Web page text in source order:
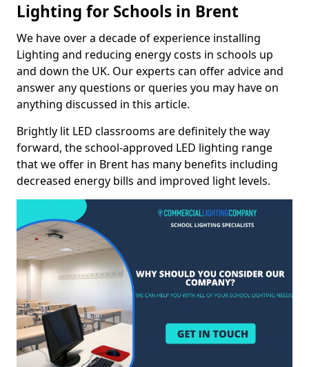
Lighting for Schools in Brent
We have over a decade of experience installing
Lighting and reducing energy costs in schools up
and down the UK. Our experts can offer advice and
answer any questions or queries you may have on
anything discussed in this article.
Brightly lit LED classrooms are definitely the way
forward, the school-approved LED lighting range
that we offer in Brent has many benefits including
decreased energy bills and improved light levels.